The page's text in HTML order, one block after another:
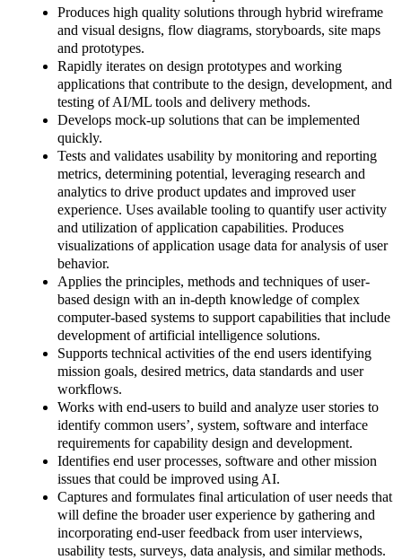
Produces high quality solutions through hybrid wireframe
and visual designs, flow diagrams, storyboards, site maps
and prototypes.
Rapidly iterates on design prototypes and working
applications that contribute to the design, development, and
testing of AI/ML tools and delivery methods.
Develops mock-up solutions that can be implemented
quickly.
Tests and validates usability by monitoring and reporting
metrics, determining potential, leveraging research and
analytics to drive product updates and improved user
experience. Uses available tooling to quantify user activity
and utilization of application capabilities. Produces
visualizations of application usage data for analysis of user
behavior.
Applies the principles, methods and techniques of user-
based design with an in-depth knowledge of complex
computer-based systems to support capabilities that include
development of artificial intelligence solutions.
Supports technical activities of the end users identifying
mission goals, desired metrics, data standards and user
workflows.
Works with end-users to build and analyze user stories to
identify common users’, system, software and interface
requirements for capability design and development.
Identifies end user processes, software and other mission
issues that could be improved using AI.
Captures and formulates final articulation of user needs that
will define the broader user experience by gathering and
incorporating end-user feedback from user interviews,
usability tests, surveys, data analysis, and similar methods.